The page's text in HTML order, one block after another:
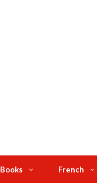
Books French